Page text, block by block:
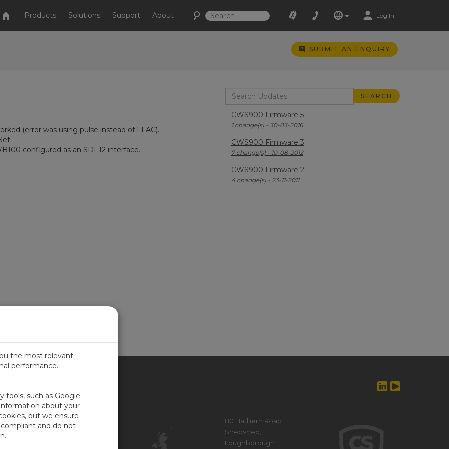
Products Solutions Support About Log In
SUBMIT AN ENQUIRY
CWS900 Firmware 5
1 change(s) - 30-03-2016
CWS900 Firmware 3
7 change(s) - 10-08-2012
CWS900 Firmware 2
4 change(s) - 23-11-2011
(error was using pulse instead of LLAC).
configured as an SDI-12 interface.
KINGDOM
Contact Us
80 Hathern Road
Shepshed,
Loughborough
the most relevant
performance.
tools, such as Google
about your
but we ensure
and do not